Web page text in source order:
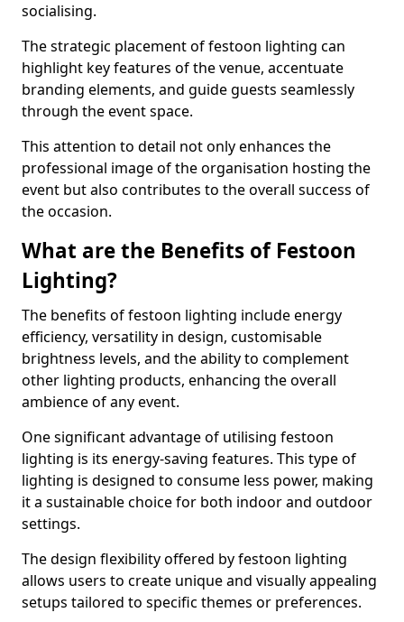
socialising.
The strategic placement of festoon lighting can
highlight key features of the venue, accentuate
branding elements, and guide guests seamlessly
through the event space.
This attention to detail not only enhances the
professional image of the organisation hosting the
event but also contributes to the overall success of
the occasion.
What are the Benefits of Festoon
Lighting?
The benefits of festoon lighting include energy
efficiency, versatility in design, customisable
brightness levels, and the ability to complement
other lighting products, enhancing the overall
ambience of any event.
One significant advantage of utilising festoon
lighting is its energy-saving features. This type of
lighting is designed to consume less power, making
it a sustainable choice for both indoor and outdoor
settings.
The design flexibility offered by festoon lighting
allows users to create unique and visually appealing
setups tailored to specific themes or preferences.